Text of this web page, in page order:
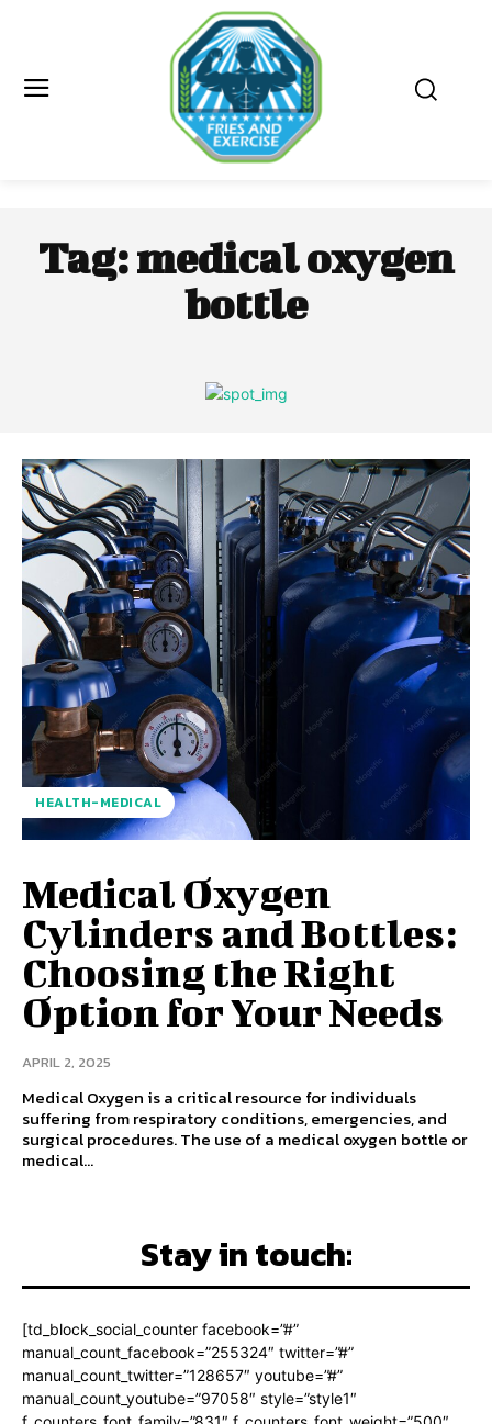
Tag:medical oxygen
bottle
HEALTH-MEDICAL
Medical Oxygen
Cylinders and Bottles:
Choosing the Right
Option for Your Needs
APRIL 2, 2025
Medical Oxygen is a critical resource for individuals
suffering from respiratory conditions, emergencies, and
surgical procedures. The use of a medical oxygen bottle or
medical...
Stay in touch:
[td_block_social_counter facebook=”#”
manual_count_facebook=”255324″ twitter=”#”
manual_count_twitter=”128657″ youtube=”#”
manual_count_youtube=”97058″ style=”style1″